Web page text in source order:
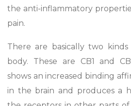
the anti-inflammatory
pain.
There are basically two
body. These are CB1 and
shows an increased binding
in the brain and produces a